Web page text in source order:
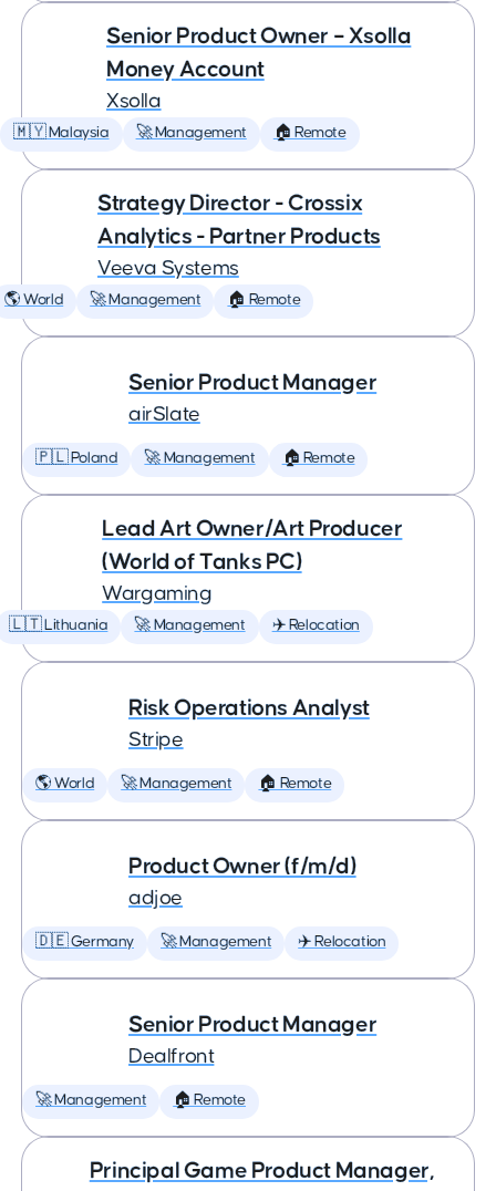
Senior Product Owner – Xsolla
Money Account
Xsolla
🇲🇾 Malaysia 🚀 Management 🏠 Remote
Strategy Director - Crossix
Analytics - Partner Products
Veeva Systems
🌎 World 🚀 Management 🏠 Remote
Senior Product Manager
airSlate
🇵🇱 Poland 🚀 Management 🏠 Remote
Lead Art Owner/Art Producer
(World of Tanks PC)
Wargaming
🇱🇹 Lithuania 🚀 Management ✈️ Relocation
Risk Operations Analyst
Stripe
🌎 World 🚀 Management 🏠 Remote
Product Owner (f/m/d)
adjoe
🇩🇪 Germany 🚀 Management ✈️ Relocation
Senior Product Manager
Dealfront
🚀 Management 🏠 Remote
Principal Game Product Manager,